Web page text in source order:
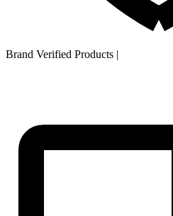
Brand Verified Products |